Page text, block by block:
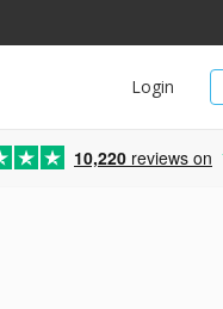
Login
10,220 reviews on